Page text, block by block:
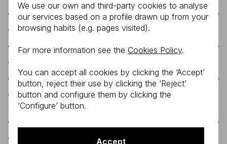
How can I renew my Holidays Spain plan?
What are the supported devices by Orange
Spain for the eSIM Holidays Spain?
What are the limitations of this tariff?
We use our own and third-party cookies to analyse
our services based on a profile drawn up from your
browsing habits (e.g. pages visited).
For more information see the Cookies Policy.
You can accept all cookies by clicking the ‘Accept’
button, reject their use by clicking the ‘Reject’
button and configure them by clicking the
‘Configure’ button.
Accept